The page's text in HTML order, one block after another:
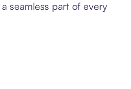
seamless part of every